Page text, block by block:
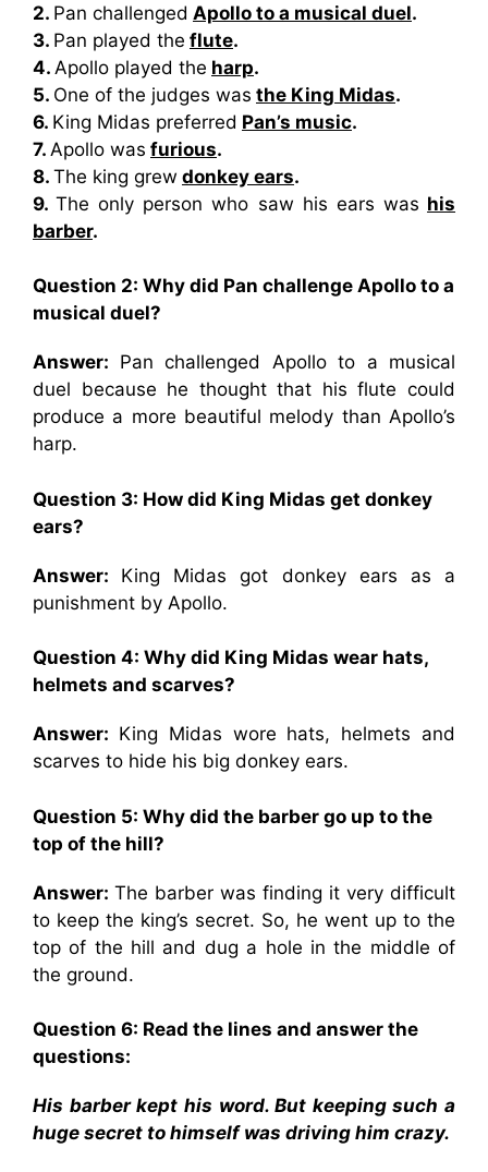
2. Pan challenged Apollo to a musical duel.
3. Pan played the flute.
4. Apollo played the harp.
5. One of the judges was the King Midas.
6. King Midas preferred Pan’s music.
7. Apollo was furious.
8. The king grew donkey ears.
9.The only person who saw his ears was his
barber.
Question 2: Why did Pan challenge Apollo to a
musical duel?
Answer: Pan challenged Apollo to a musical
duel because he thought that his flute could
produce a more beautiful melody than Apollo’s
harp.
Question 3: How did King Midas get donkey
ears?
Answer: King Midas got donkey ears as a
punishment by Apollo.
Question 4: Why did King Midas wear hats,
helmets and scarves?
Answer: King Midas wore hats, helmets and
scarves to hide his big donkey ears.
Question 5: Why did the barber go up to the
top of the hill?
Answer: The barber was finding it very difficult
to keep the king’s secret. So, he went up to the
top of the hill and dug a hole in the middle of
the ground.
Question 6: Read the lines and answer the
questions:
His barber kept his word. But keeping such a
huge secret to himself was driving him crazy.